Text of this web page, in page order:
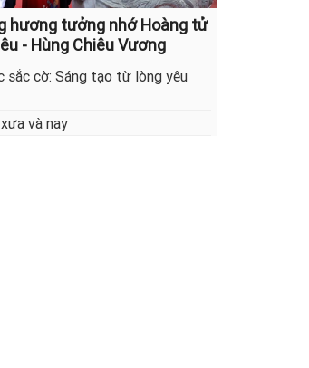
hương tưởng nhớ Hoàng tử
- Hùng Chiêu Vương
sắc cờ: Sáng tạo từ lòng yêu
và nay